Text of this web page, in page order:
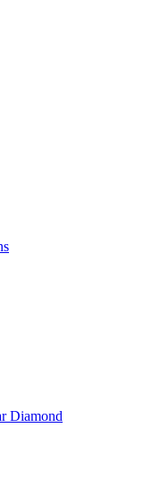
Diamond